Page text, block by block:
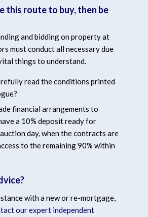
this route to buy, then be
and bidding on property at
must conduct all necessary due
things to understand.
read the conditions printed
financial arrangements to
a 10% deposit ready for
day, when the contracts are
to the remaining 90% within
with a new or re-mortgage,
our expert independent